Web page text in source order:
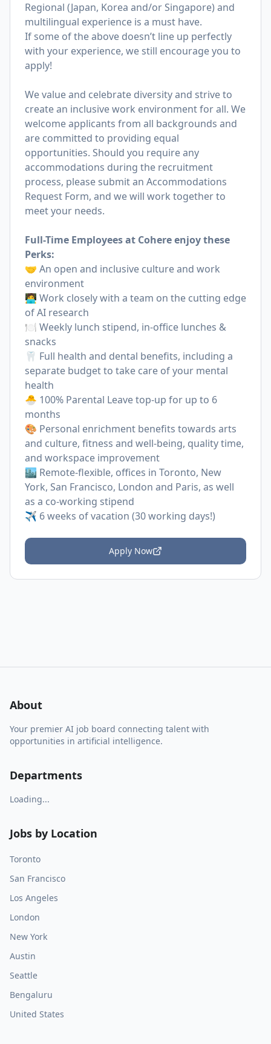
Regional (Japan, Korea and/or Singapore) and
multilingual experience is a must have.
If some of the above doesn’t line up perfectly
with your experience, we still encourage you to
apply!
We value and celebrate diversity and strive to
create an inclusive work environment for all. We
welcome applicants from all backgrounds and
are committed to providing equal
opportunities. Should you require any
accommodations during the recruitment
process, please submit an Accommodations
Request Form, and we will work together to
meet your needs.
Full-Time Employees at Cohere enjoy these
Perks:
🤝 An open and inclusive culture and work
environment
🧑‍💻 Work closely with a team on the cutting edge
of AI research
🍽 Weekly lunch stipend, in-office lunches &
snacks
🦷 Full health and dental benefits, including a
separate budget to take care of your mental
health
🐣 100% Parental Leave top-up for up to 6
months
🎨 Personal enrichment benefits towards arts
and culture, fitness and well-being, quality time,
and workspace improvement
🏙 Remote-flexible, offices in Toronto, New
York, San Francisco, London and Paris, as well
as a co-working stipend
✈️ 6 weeks of vacation (30 working days!)
Apply Now
About
Your premier AI job board connecting talent with
opportunities in artificial intelligence.
Departments
Loading...
Jobs by Location
Toronto
San Francisco
Los Angeles
London
New York
Austin
Seattle
Bengaluru
United States